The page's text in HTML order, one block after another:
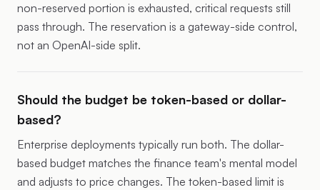
non-reserved portion is exhausted, critical requests still
pass through. The reservation is a gateway-side control,
not an OpenAI-side split.
Should the budget be token-based or dollar-
based?
Enterprise deployments typically run both. The dollar-
based budget matches the finance team's mental model
and adjusts to price changes. The token-based limit is